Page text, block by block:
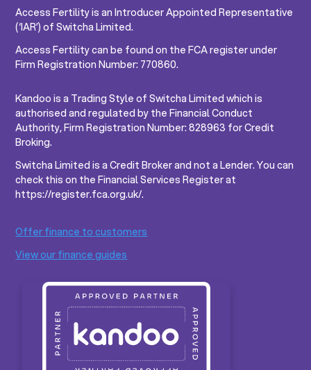
Access Fertility is an Introducer Appointed Representative
(‘IAR’) of Switcha Limited.
Access Fertility can be found on the FCA register under
Firm Registration Number: 770860.
Kandoo is a Trading Style of Switcha Limited which is
authorised and regulated by the Financial Conduct
Authority, Firm Registration Number: 828963 for Credit
Broking.
Switcha Limited is a Credit Broker and not a Lender. You can
check this on the Financial Services Register at
https://register.fca.org.uk/.
Offer finance to customers
View our finance guides